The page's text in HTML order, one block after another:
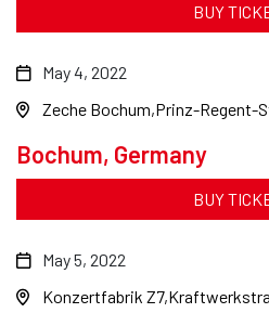
BUY
Bochum, Germany
May 4, 2022
Zeche Bochum Prinz-Regent-
BUY
May 5, 2022
Konzertfabrik Z7